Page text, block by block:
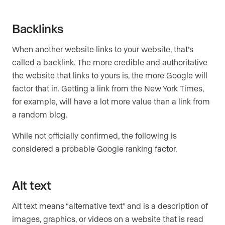
Backlinks
When another website links to your website, that’s
called a backlink. The more credible and authoritative
the website that links to yours is, the more Google will
factor that in. Getting a link from the New York Times,
for example, will have a lot more value than a link from
a random blog.
While not officially confirmed, the following is
considered a probable Google ranking factor.
Alt text
Alt text means “alternative text” and is a description of
images, graphics, or videos on a website that is read